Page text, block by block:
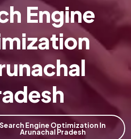
Engine
Search Engine Optimization In
Arunachal Pradesh